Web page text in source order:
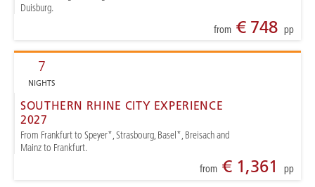
Duisburg.
from€ 748 pp
7
NIGHTS
SOUTHERN RHINE CITY EXPERIENCE
2027
From Frankfurt to Speyer*, Strasbourg, Basel*, Breisach and
Mainz to Frankfurt.
from€ 1,361 pp